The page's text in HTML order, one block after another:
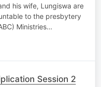
his wife, Lungiswa are
to the presbytery
Ministries…
Session 2